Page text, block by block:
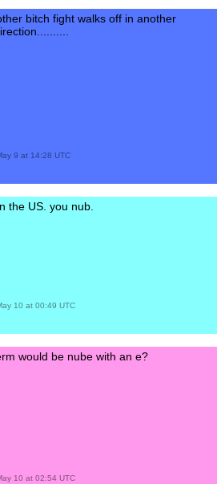
bitch fight walks off in another
9 at 14:28 UTC
the US. you nub.
10 at 00:49 UTC
would be nube with an e?
10 at 02:54 UTC